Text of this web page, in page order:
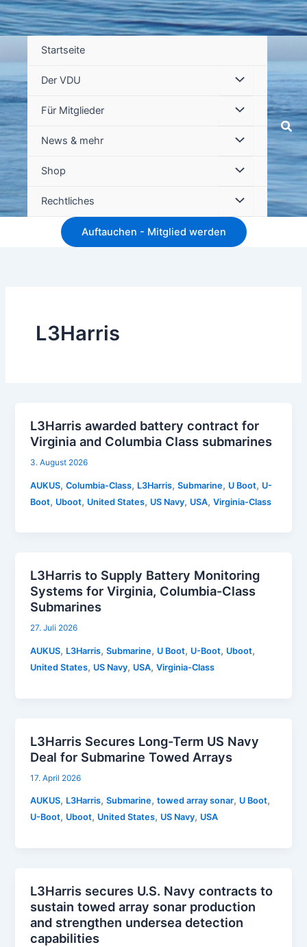
Startseite
Der VDU
Für Mitglieder
News & mehr
Shop
Rechtliches
Auftauchen - Mitglied werden
L3Harris
L3Harris awarded battery contract for
Virginia and Columbia Class submarines
3. August 2026
AUKUS,Columbia-Class, L3Harris,Submarine, U Boot, U-
Boot, Uboot, United States, US Navy, USA,Virginia-Class
L3Harris to Supply Battery Monitoring
Systems for Virginia, Columbia-Class
Submarines
27. Juli 2026
AUKUS, L3Harris,Submarine, U Boot, U-Boot, Uboot,
United States, US Navy, USA,Virginia-Class
L3Harris Secures Long-Term US Navy
Deal for Submarine Towed Arrays
17. April 2026
AUKUS, L3Harris,Submarine,towed array sonar, U Boot,
U-Boot, Uboot, United States, US Navy, USA
L3Harris secures U.S. Navy contracts to
sustain towed array sonar production
and strengthen undersea detection
capabilities